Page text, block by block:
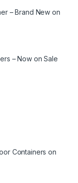
– Brand New on
– Now on Sale
Containers on